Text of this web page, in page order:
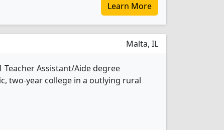
Learn More
Malta, IL
Teacher Assistant/Aide degree
two-year college in a outlying rural